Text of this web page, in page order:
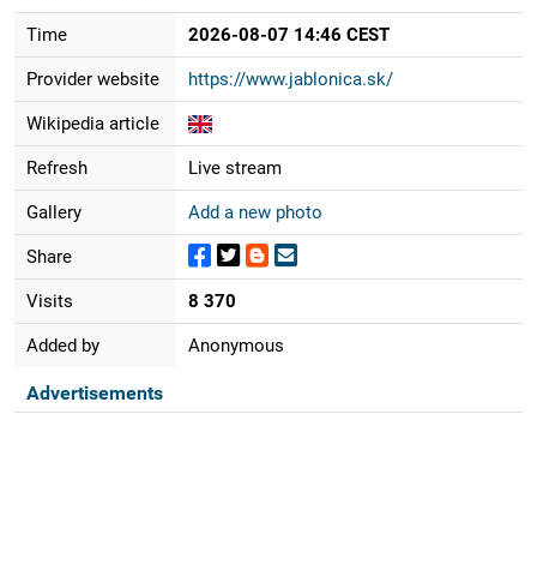
Time 2026-08-07 14:46 CEST
Provider website https://www.jablonica.sk/
Wikipedia article
Refresh Live stream
Gallery Add a new photo
Share
Visits 8 370
Added by Anonymous
Advertisements